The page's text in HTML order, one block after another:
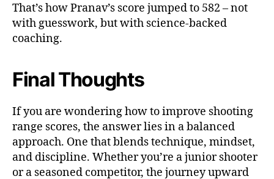
That’s how Pranav’s score jumped to 582 – not
with guesswork, but with science-backed
coaching.
Final Thoughts
If you are wondering how to improve shooting
range scores, the answer lies in a balanced
approach. One that blends technique, mindset,
and discipline. Whether you’re a junior shooter
or a seasoned competitor, the journey upward